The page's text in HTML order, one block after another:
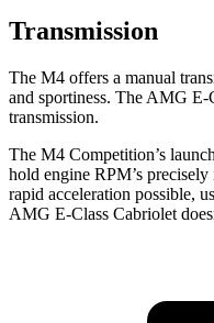
Transmission
The M4 offers a manual
and sportiness. The AMG E-
transmission.
The M4 Competition’s
hold engine RPM’s
rapid acceleration possible,
AMG E-Class Cabriolet